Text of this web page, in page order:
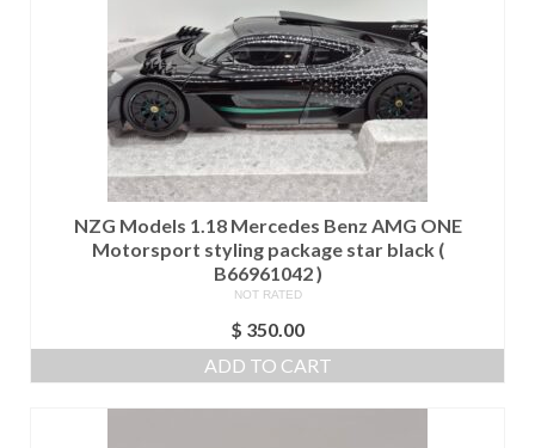
NZG Models 1.18 Mercedes Benz AMG ONE
Motorsport styling package star black (
B66961042 )
NOT RATED
$ 350.00
ADD TO CART